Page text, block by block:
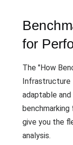
for
The "How
Infrastructure
adaptable
give you the
analysis.